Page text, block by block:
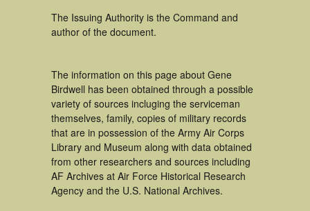
The Issuing Authority is the Command and
author of the document.
The information on this page about Gene
Birdwell has been obtained through a possible
variety of sources incluging the serviceman
themselves, family, copies of military records
that are in possession of the Army Air Corps
Library and Museum along with data obtained
from other researchers and sources including
AF Archives at Air Force Historical Research
Agency and the U.S. National Archives.